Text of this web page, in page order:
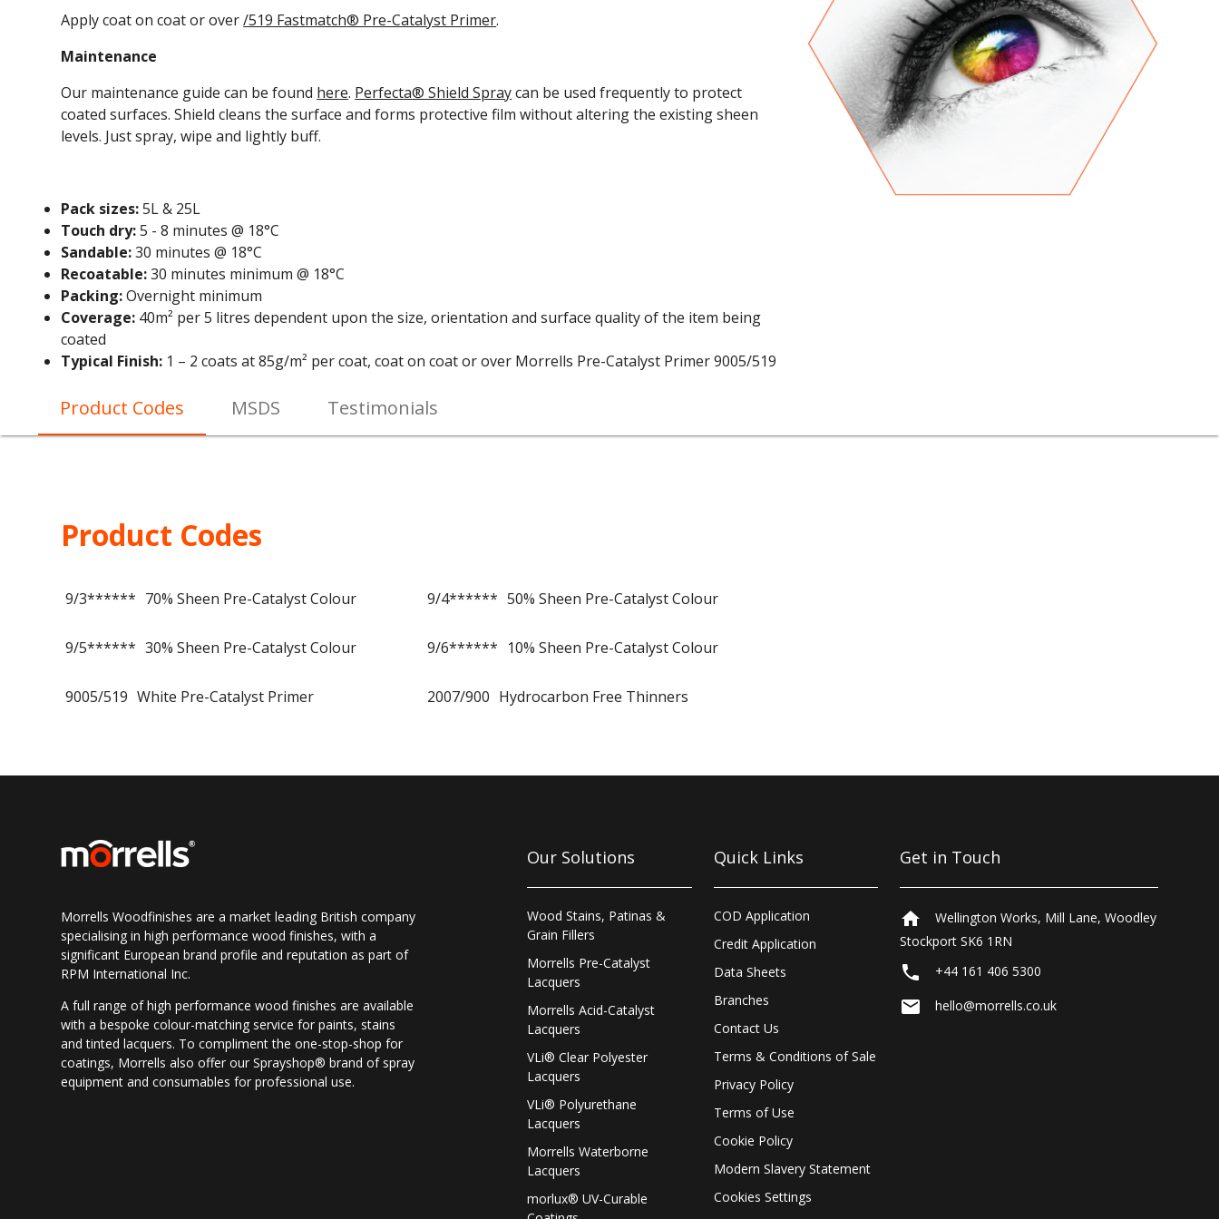
Apply coat on coat or over/519 Fastmatch® Pre-Catalyst Primer.
Maintenance
Our maintenance guide can be found here. Perfecta® Shield Spraycan be used frequently to protect
coated surfaces. Shield cleans the surface and forms protective film without altering the existing sheen
levels. Just spray, wipe and lightly buff.
Pack sizes:5L & 25L
Touch dry:5 - 8 minutes @ 18°C
Sandable:30 minutes @ 18°C
Recoatable:30 minutes minimum @ 18°C
Packing:Overnight minimum
Coverage: 40m² per 5 litres dependent upon the size, orientation and surface quality of the item being
coated
Typical Finish: 1 – 2 coats at 85g/m² per coat, coat on coat or over Morrells Pre-Catalyst Primer 9005/519
Product Codes MSDS Testimonials
Product Codes
9/3****** 70% Sheen Pre-Catalyst Colour 9/4****** 50% Sheen Pre-Catalyst Colour
9/5****** 30% Sheen Pre-Catalyst Colour 9/6****** 10% Sheen Pre-Catalyst Colour
9005/519 White Pre-Catalyst Primer 2007/900 Hydrocarbon Free Thinners
Morrells Woodfinishes are a market leading British company
specialising in high performance wood finishes, with a
significant European brand profile and reputation as part of
RPM International Inc.
A full range of high performance wood finishes are available
with a bespoke colour-matching service for paints, stains
and tinted lacquers. To compliment the one-stop-shop for
coatings, Morrells also offer our Sprayshop® brand of spray
equipment and consumables for professional use.
Our Solutions
Wood Stains, Patinas &
Grain Fillers
Morrells Pre-Catalyst
Lacquers
Morrells Acid-Catalyst
Lacquers
VLi® Clear Polyester
Lacquers
VLi® Polyurethane
Lacquers
Morrells Waterborne
Lacquers
morlux® UV-Curable
Quick Links
COD Application
Credit Application
Data Sheets
Branches
Contact Us
Terms & Conditions of Sale
Privacy Policy
Terms of Use
Cookie Policy
Modern Slavery Statement
Cookies Settings
Get in Touch
home
Wellington Works, Mill Lane, Woodley
Stockport SK6 1RN
local_phone +44 161 406 5300
email hello@morrells.co.uk